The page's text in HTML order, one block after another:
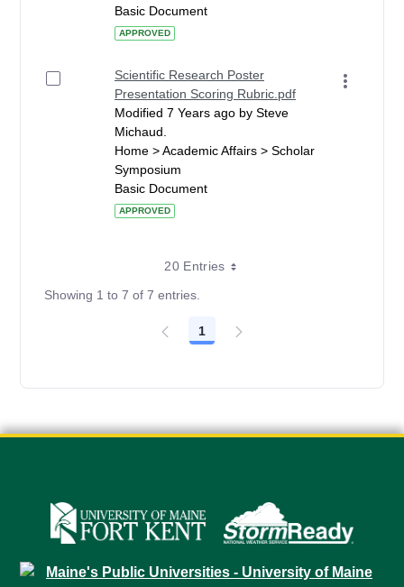
Basic Document
APPROVED
Scientific Research Poster
Presentation Scoring Rubric.pdf
Modified 7 Years ago by Steve
Michaud.
Home > Academic Affairs > Scholar
Symposium
Basic Document
APPROVED
20 Entries
Showing 1 to 7 of 7 entries.
Page
1